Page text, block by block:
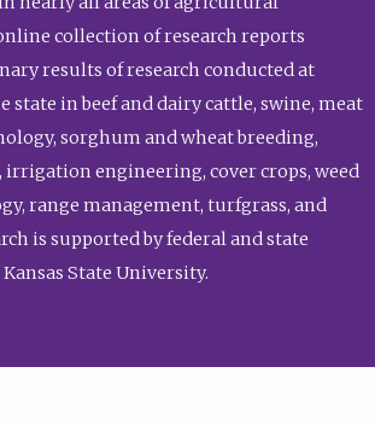
collection of research reports
results of research conducted at
state in beef and dairy cattle, swine, meat
sorghum and wheat breeding,
irrigation engineering, cover crops, weed
range management, turfgrass, and
is supported by federal and state
State University.